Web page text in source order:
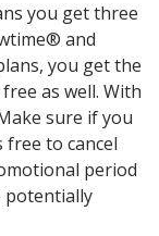
you get three
and
you get the
as well. With
sure if you
to cancel
period
potentially